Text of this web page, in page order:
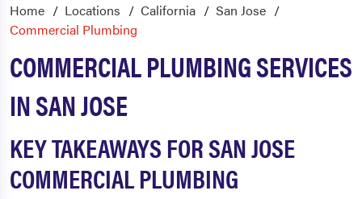
Home Locations California
San Jose
Commercial Plumbing
COMMERCIAL PLUMBING SERVICES
IN SAN JOSE
KEY TAKEAWAYS FOR SAN JOSE
COMMERCIAL PLUMBING